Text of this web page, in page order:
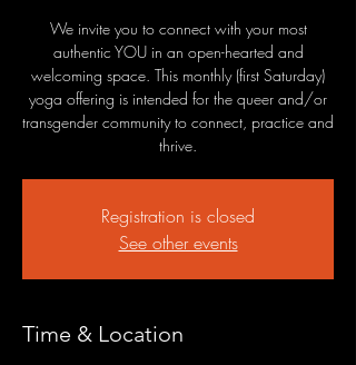
We invite you to connect with your most
authentic YOU in an open-hearted and
welcoming space. This monthly (first Saturday)
yoga offering is intended for the queer and/or
transgender community to connect, practice and
thrive.
Registration is closed
See other events
Time & Location